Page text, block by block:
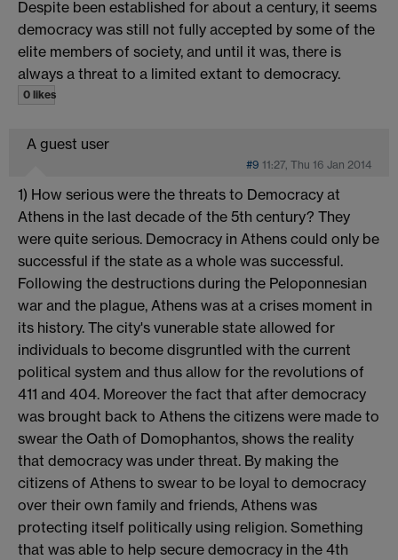
Despite been established for about a century, it seems
democracy was still not fully accepted by some of the
elite members of society, and until it was, there is
always a threat to a limited extant to democracy.
0 likes
A guest user
#9 11:27, Thu 16 Jan 2014
1) How serious were the threats to Democracy at
Athens in the last decade of the 5th century? They
were quite serious. Democracy in Athens could only be
successful if the state as a whole was successful.
Following the destructions during the Peloponnesian
war and the plague, Athens was at a crises moment in
its history. The city's vunerable state allowed for
individuals to become disgruntled with the current
political system and thus allow for the revolutions of
411 and 404. Moreover the fact that after democracy
was brought back to Athens the citizens were made to
swear the Oath of Domophantos, shows the reality
that democracy was under threat. By making the
citizens of Athens to swear to be loyal to democracy
over their own family and friends, Athens was
protecting itself politically using religion. Something
that was able to help secure democracy in the 4th